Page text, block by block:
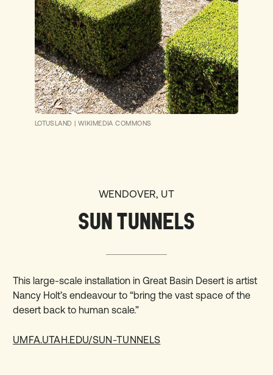
LOTUSLAND | WIKIMEDIA COMMONS
WENDOVER, UT
SUN TUNNELS
This large-scale installation in Great Basin Desert is artist
Nancy Holt’s endeavour to “bring the vast space of the
desert back to human scale.”
UMFA.UTAH.EDU/SUN-TUNNELS